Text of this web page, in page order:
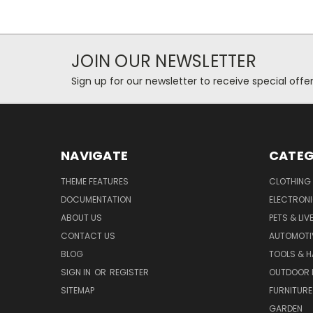
JOIN OUR NEWSLETTER
Sign up for our newsletter to receive special
NAVIGATE
THEME FEATURES
DOCUMENTATION
ABOUT US
CONTACT US
BLOG
SIGN IN OR REGISTER
SITEMAP
CLOTHING
PETS &
TOOLS &
OUTDOOR
FURNITURE
GARDEN